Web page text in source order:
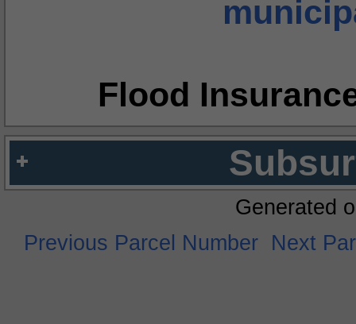
Flood
Generated
Previous Parcel Number Next